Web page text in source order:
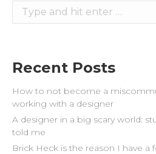
Search:
Recent Posts
How to not become a
working with a designer
A designer in a big scary world:
told me
Brick Heck is the reason I have a